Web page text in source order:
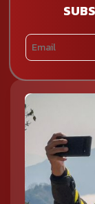
motorcycle tours.
Cao Bang
Cao Bang is
regions to
Bo Cave. The
perfect for
experience.